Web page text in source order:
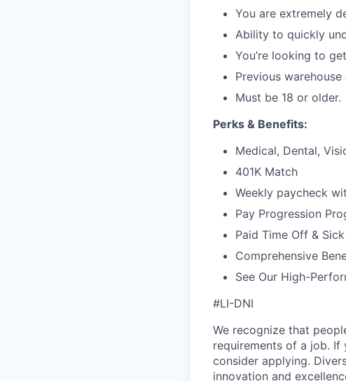
You are extremely
Ability to quickly
You’re looking to
Previous
Must be 18 or older.
Perks & Benefits:
Medical, Dental,
401K Match
Weekly paycheck
Pay Progression
Paid Time Off &
Comprehensive
See Our High-
#LI-DNI
We recognize that
requirements of a job. If
consider applying.
innovation and